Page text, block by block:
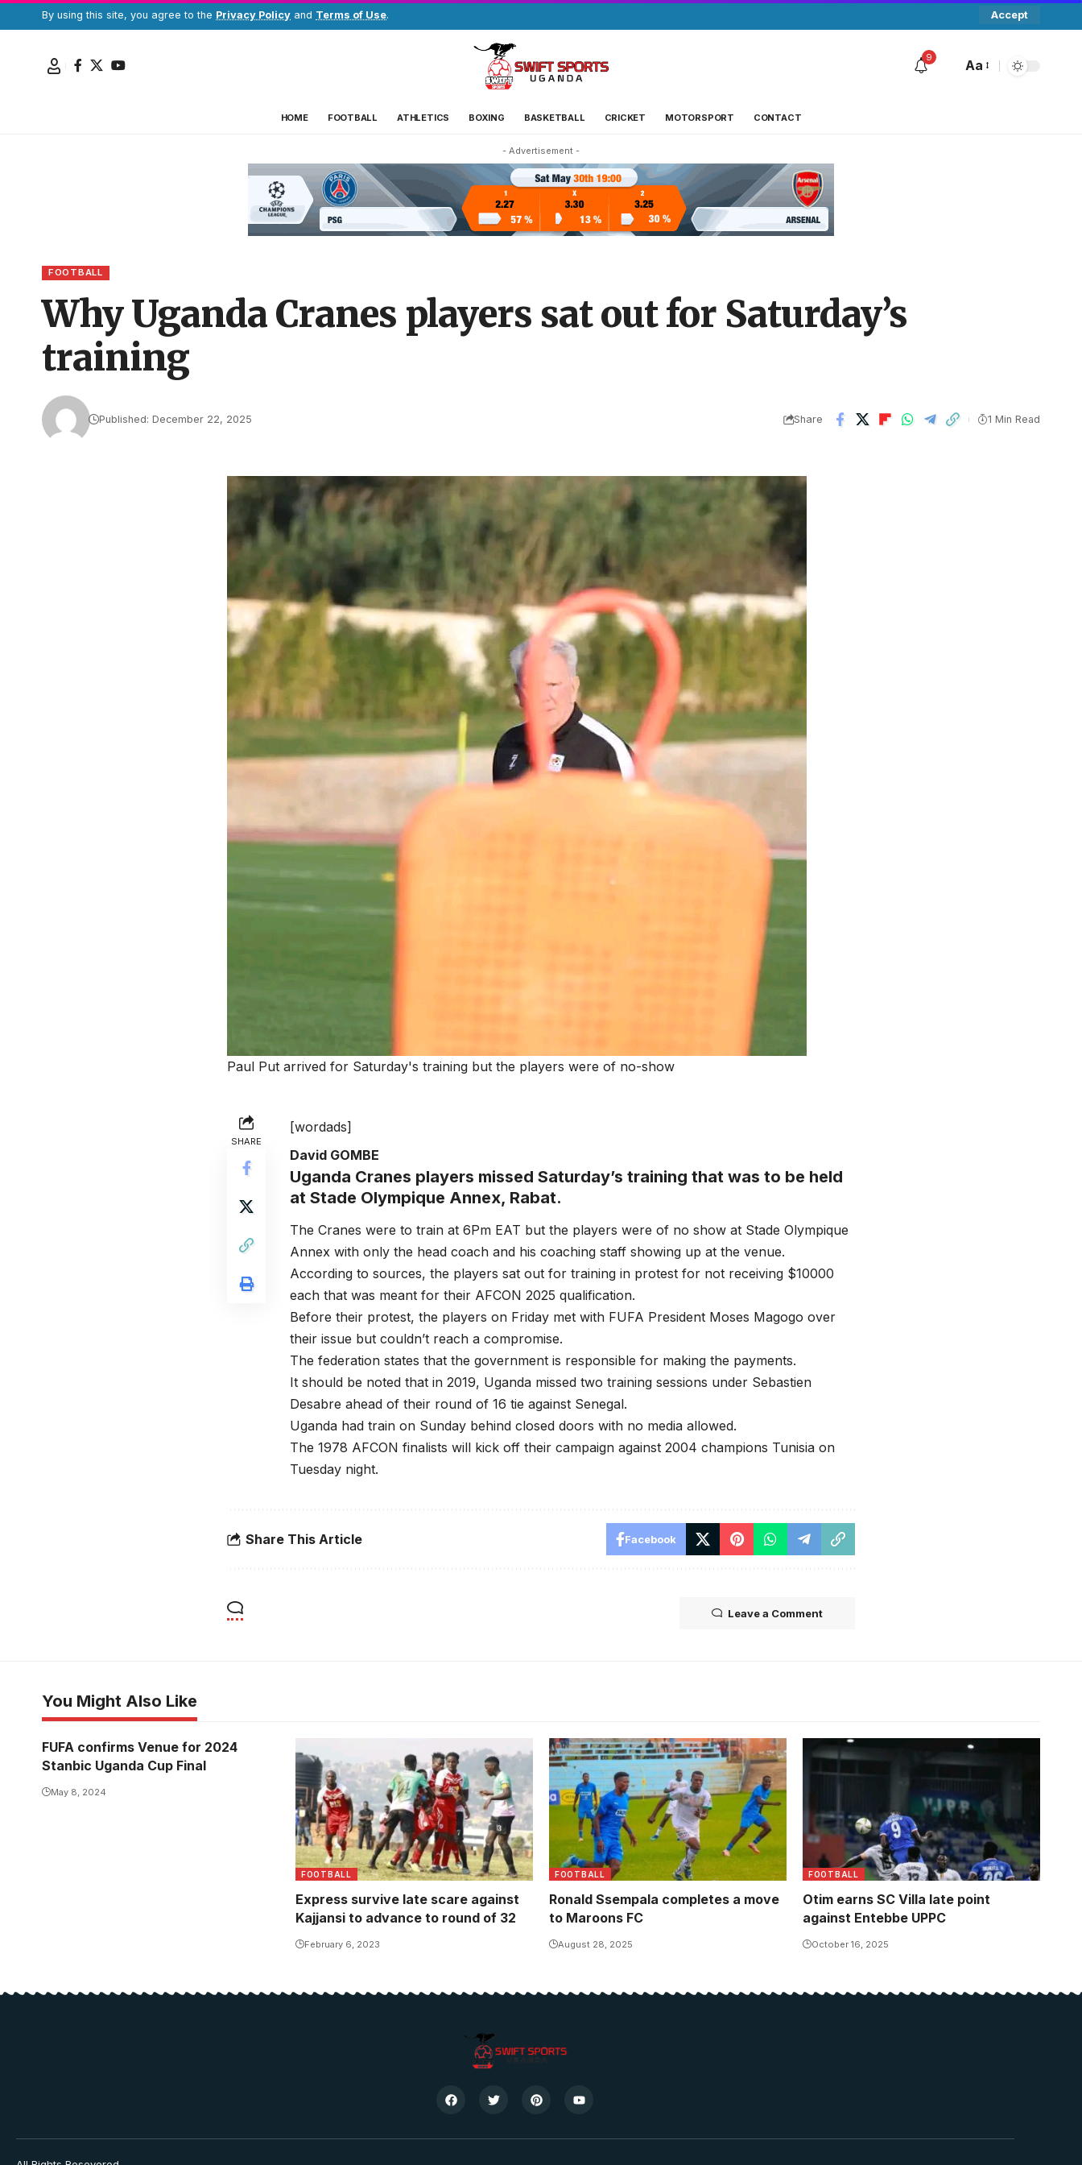
By using this site, you agree to the Privacy Policy and Terms of Use. Accept
9
Aa
HOME FOOTBALL ATHLETICS BOXING BASKETBALL CRICKET MOTORSPORT CONTACT
- Advertisement -
FOOTBALL
Why Uganda Cranes players sat out for Saturday’s
training
Published: December 22, 2025 Share 1 Min Read
Paul Put arrived for Saturday's training but the players were of no-show
SHARE
[wordads]
David GOMBE
Uganda Cranes players missed Saturday’s training that was to be held
at Stade Olympique Annex, Rabat.
The Cranes were to train at 6Pm EAT but the players were of no show at Stade Olympique
Annex with only the head coach and his coaching staff showing up at the venue.
According to sources, the players sat out for training in protest for not receiving $10000
each that was meant for their AFCON 2025 qualification.
Before their protest, the players on Friday met with FUFA President Moses Magogo over
their issue but couldn’t reach a compromise.
The federation states that the government is responsible for making the payments.
It should be noted that in 2019, Uganda missed two training sessions under Sebastien
Desabre ahead of their round of 16 tie against Senegal.
Uganda had train on Sunday behind closed doors with no media allowed.
The 1978 AFCON finalists will kick off their campaign against 2004 champions Tunisia on
Tuesday night.
Share This Article Facebook
Leave a Comment
You Might Also Like
FUFA confirms Venue for 2024
Stanbic Uganda Cup Final
May 8, 2024
FOOTBALL
Express survive late scare against
Kajjansi to advance to round of 32
February 6, 2023
Sempala in Zambia
FOOTBALL
Ronald Ssempala completes a move
to Maroons FC
August 28, 2025
FOOTBALL
Otim earns SC Villa late point
against Entebbe UPPC
October 16, 2025